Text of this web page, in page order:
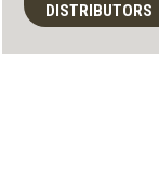
DISTRIBUTORS